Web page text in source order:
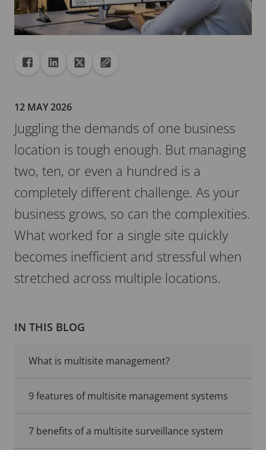
ShareShare to Facebook
Share to Linkedin
Share to XCopy url to clipboard
12 MAY 2026
Juggling the demands of one business
location is tough enough. But managing
two, ten, or even a hundred is a
completely different challenge. As your
business grows, so can the complexities.
What worked for a single site quickly
becomes inefficient and stressful when
stretched across multiple locations.
IN THIS BLOG
What is multisite management?
9 features of multisite management systems
7 benefits of a multisite surveillance system